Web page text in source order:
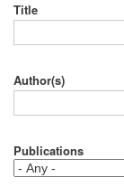
Title
Author(s)
Publications